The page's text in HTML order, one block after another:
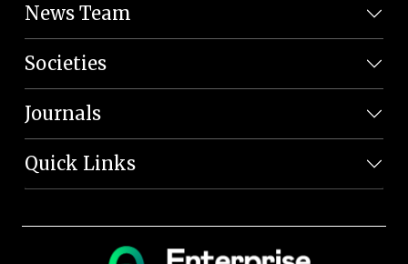
News Team
Societies
Journals
Quick Links